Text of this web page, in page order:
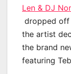
Len & DJ
dropped off
the artist
the brand
featuring